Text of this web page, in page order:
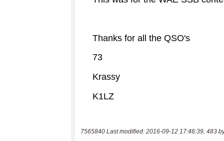
7565840 Last modified: 2016-09-12 17:46:39, 483